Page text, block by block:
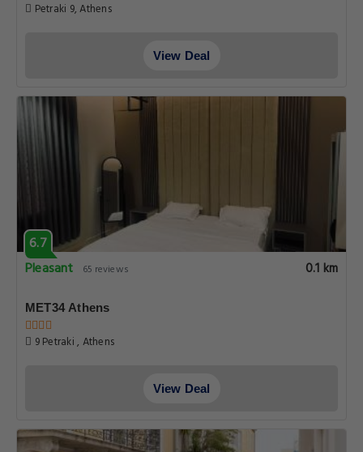
Petraki 9, Athens
View Deal
6.7
Pleasant
65 reviews 0.1 km
MET34 Athens
9 Petraki , Athens
View Deal